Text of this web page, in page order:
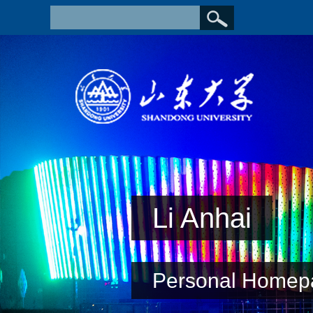
Li Anhai
Personal